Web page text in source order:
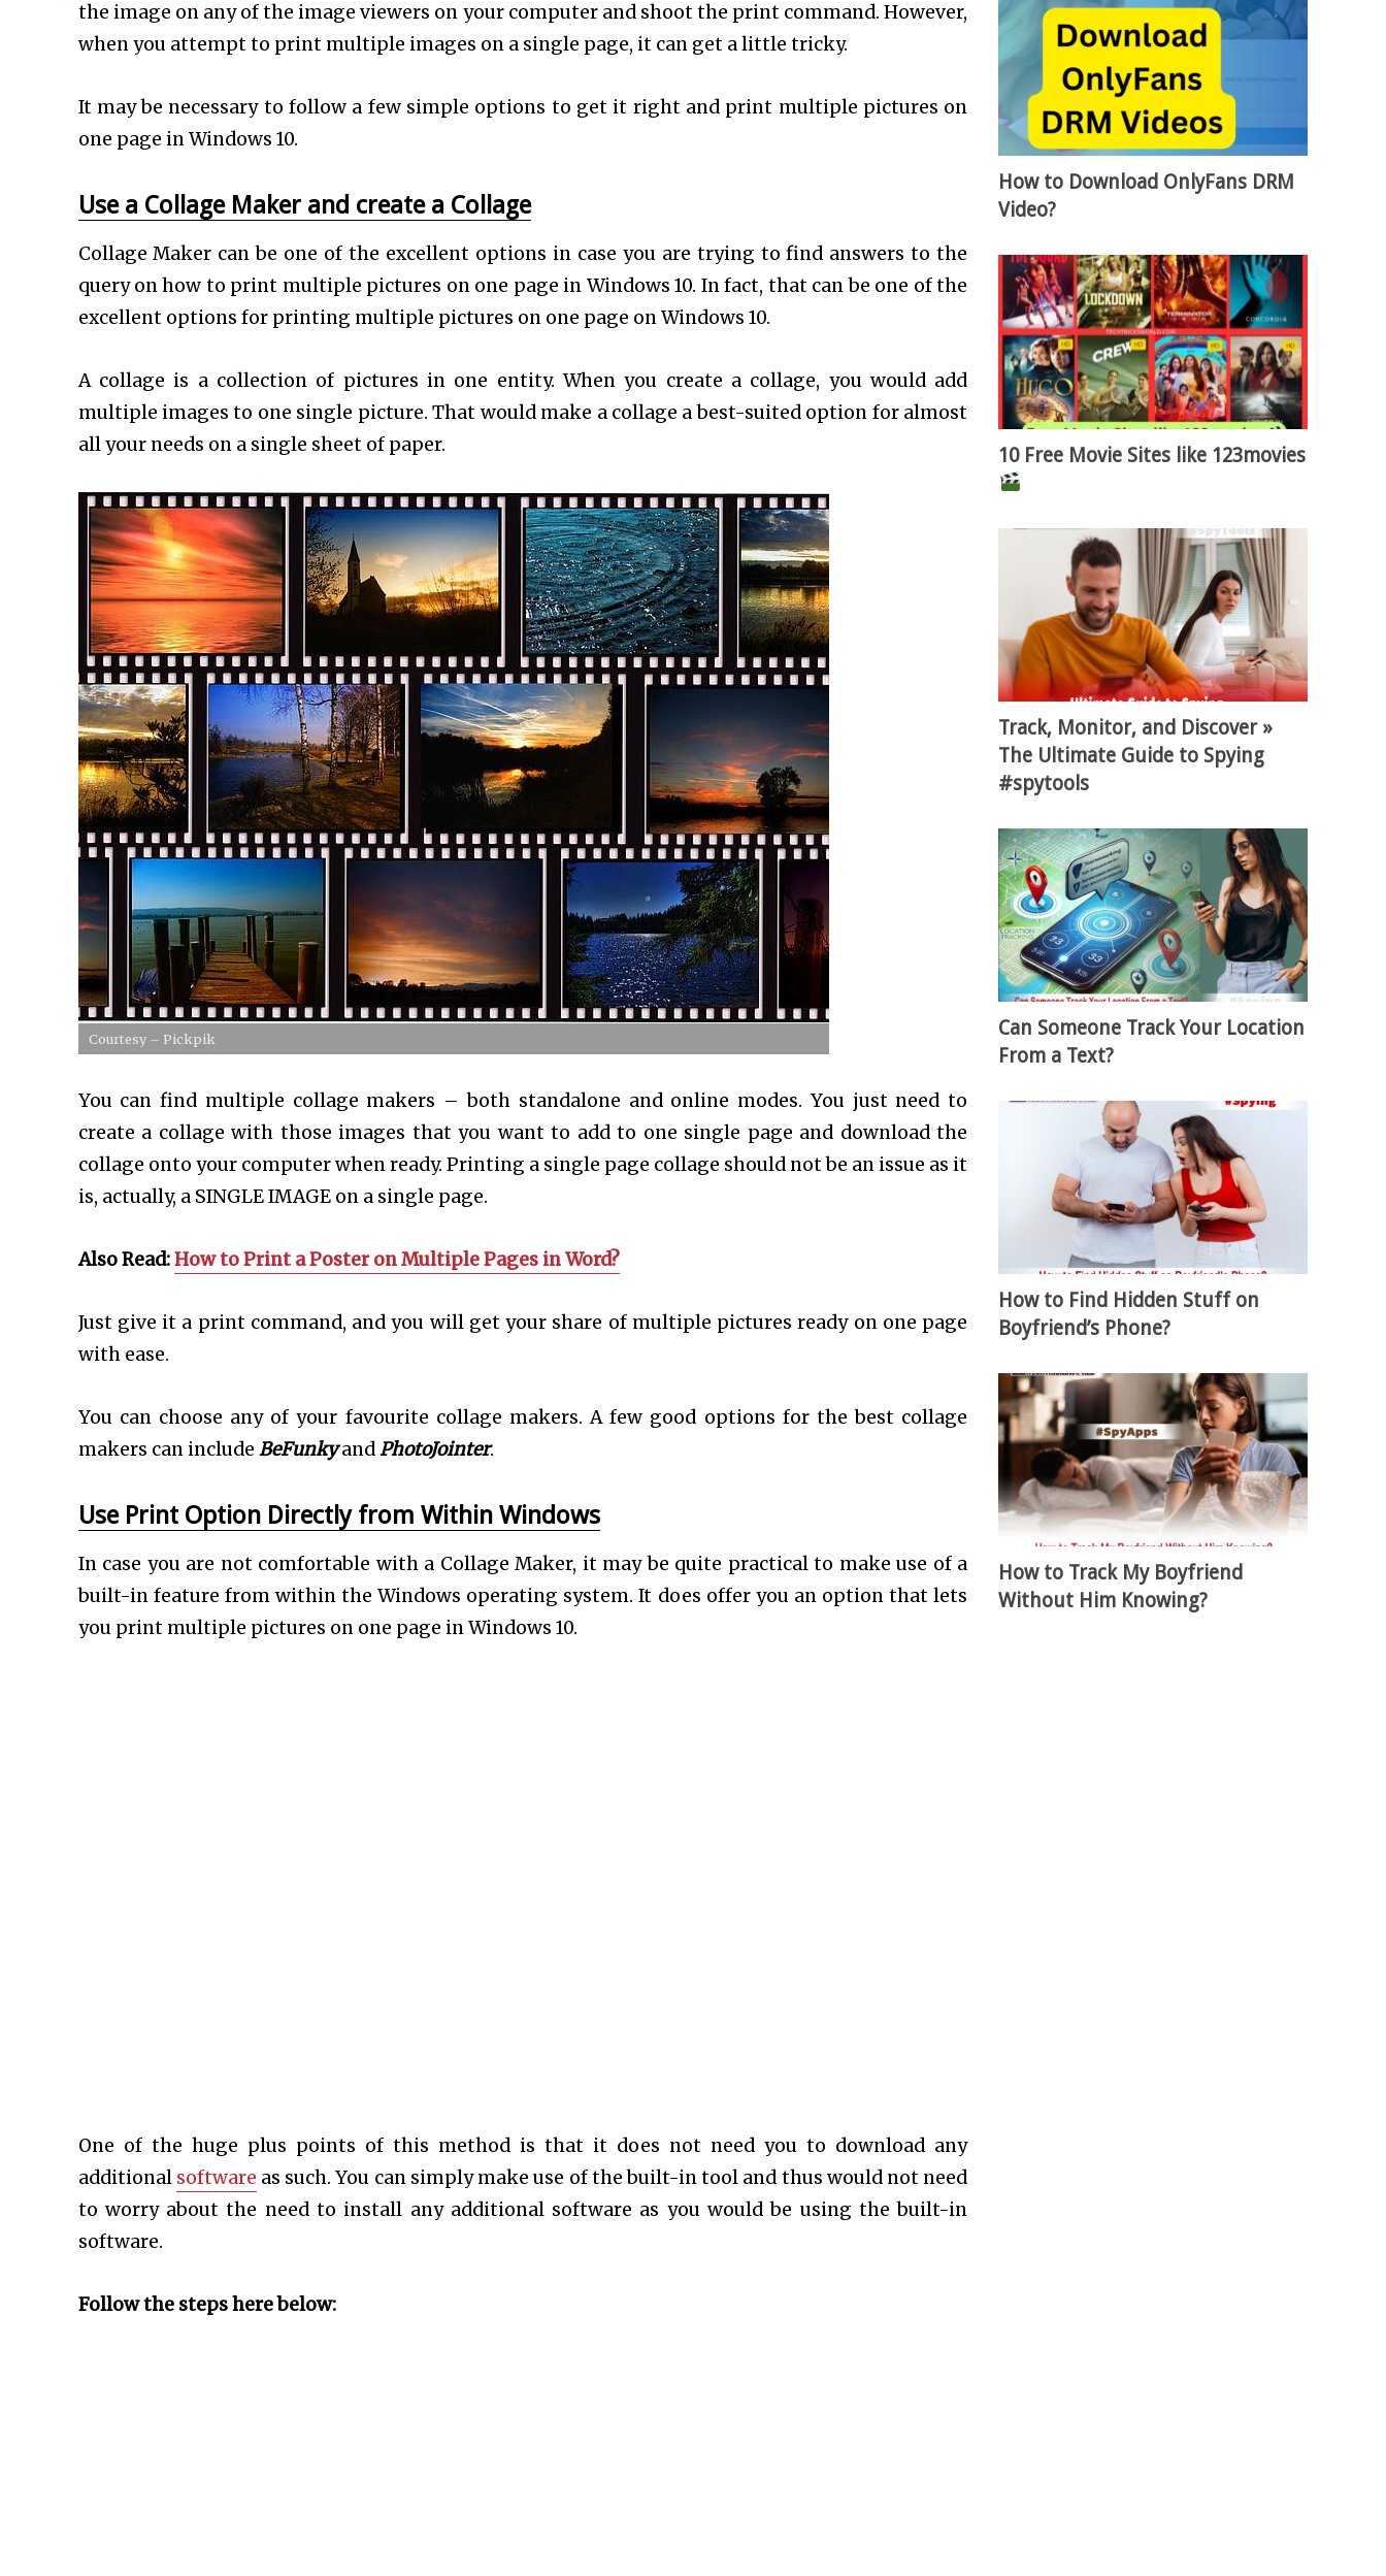
the image on any of the image viewers on your computer and shoot the print command. However,
when you attempt to print multiple images on a single page, it can get a little tricky.
It may be necessary to follow a few simple options to get it right and print multiple pictures on
one page in Windows 10.
Use a Collage Maker and create a Collage
Collage Maker can be one of the excellent options in case you are trying to find answers to the
query on how to print multiple pictures on one page in Windows 10. In fact, that can be one of the
excellent options for printing multiple pictures on one page on Windows 10.
A collage is a collection of pictures in one entity. When you create a collage, you would add
multiple images to one single picture. That would make a collage a best-suited option for almost
all your needs on a single sheet of paper.
Courtesy – Pickpik
You can find multiple collage makers – both standalone and online modes. You just need to
create a collage with those images that you want to add to one single page and download the
collage onto your computer when ready. Printing a single page collage should not be an issue as it
is, actually, a SINGLE IMAGE on a single page.
Also Read:How to Print a Poster on Multiple Pages in Word?
Just give it a print command, and you will get your share of multiple pictures ready on one page
with ease.
You can choose any of your favourite collage makers. A few good options for the best collage
makers can include BeFunkyandPhotoJointer.
Use Print Option Directly from Within Windows
In case you are not comfortable with a Collage Maker, it may be quite practical to make use of a
built-in feature from within the Windows operating system. It does offer you an option that lets
you print multiple pictures on one page in Windows 10.
One of the huge plus points of this method is that it does not need you to download any
additional software as such. You can simply make use of the built-in tool and thus would not need
to worry about the need to install any additional software as you would be using the built-in
software.
Follow the steps here below:
How to Download OnlyFans DRM
Video?
10 Free Movie Sites like 123movies
Track, Monitor, and Discover »
The Ultimate Guide to Spying
#spytools
Can Someone Track Your Location
From a Text?
How to Find Hidden Stuff on
Boyfriend’s Phone?
How to Track My Boyfriend
Without Him Knowing?